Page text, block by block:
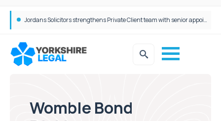
Wrigleys Solicitors Welcomes Chloe Mirfin as Managing Associate
Womble Bond